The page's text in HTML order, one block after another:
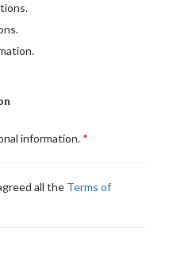
information.
all the Terms of